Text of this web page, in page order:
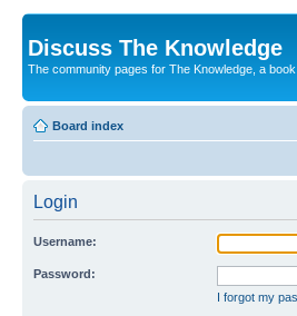
Discuss The Knowledge
The community pages for The Knowledge, a
Board index
Login
Username:
Password:
I forgot my